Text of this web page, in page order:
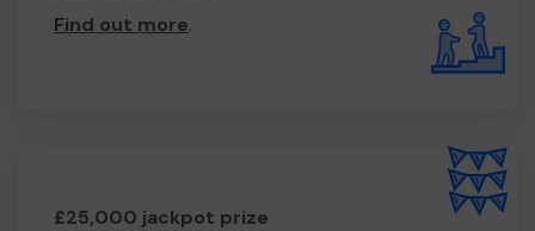
Find out more.
£25,000 jackpot prize